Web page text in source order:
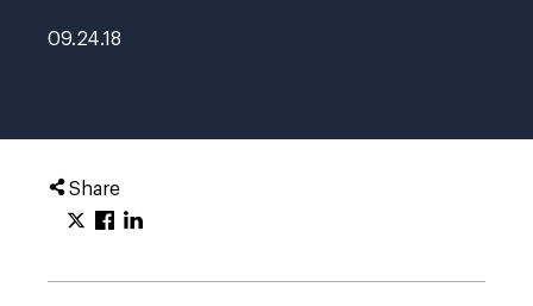
09.24.18
Share